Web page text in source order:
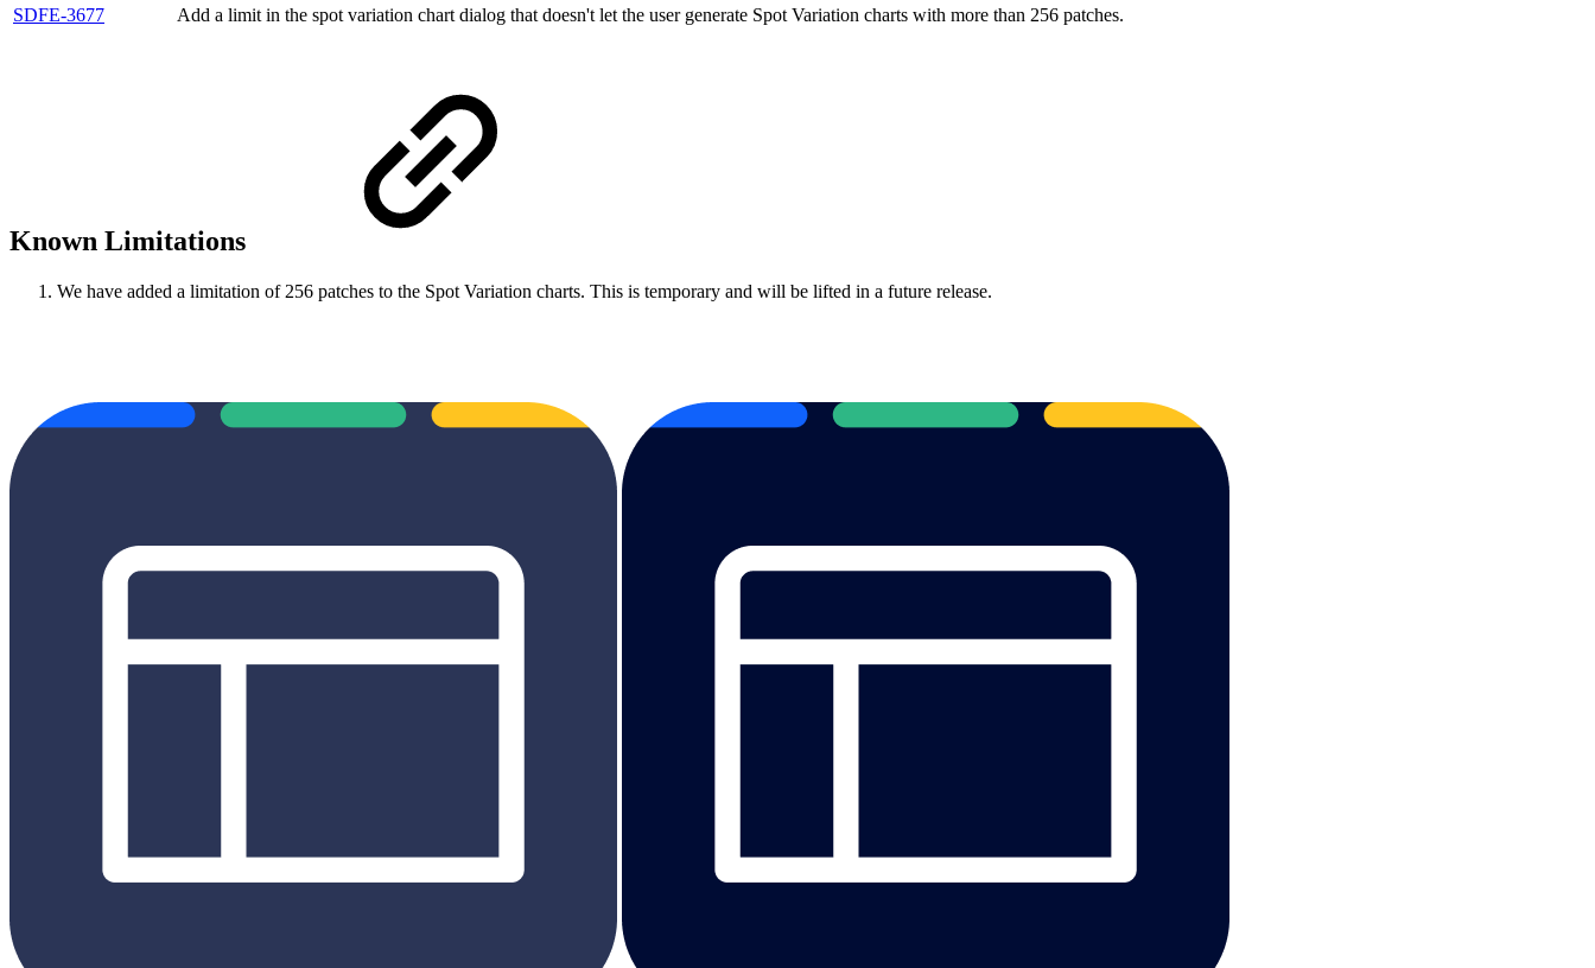
SDFE-3677 Add a limit in the spot variation chart dialog that doesn't let the user generate Spot Variation charts with more than 256 patches.
Known Limitations
We have added a limitation of 256 patches to the Spot Variation charts. This is temporary and will be lifted in a future release.